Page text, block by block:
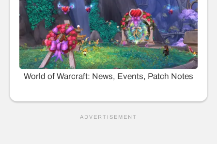
World of Warcraft: News, Events, Patch Notes